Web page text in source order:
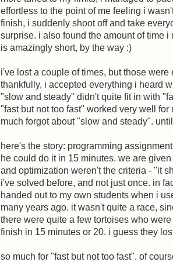
effortless to the point of me feeling i
finish, i suddenly shoot off and take
surprise. i also found the amount of time
is amazingly short, by the way :)
i've lost a couple of times, but those were
thankfully, i accepted everything i heard
"slow and steady" didn't quite fit in with
"fast but not too fast" worked very well for
much forgot about "slow and steady".
here's the story: programming
he could do it in 15 minutes. we are
and optimization weren't the criteria - "it
i've solved before, and not just once. in
handed out to my own students when i
many years ago. it wasn't quite a race,
there were quite a few tortoises who
finish in 15 minutes or 20. i guess they
so much for "fast but not too fast". of